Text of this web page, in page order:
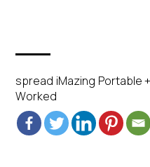
spread iMazing Portable
Worked